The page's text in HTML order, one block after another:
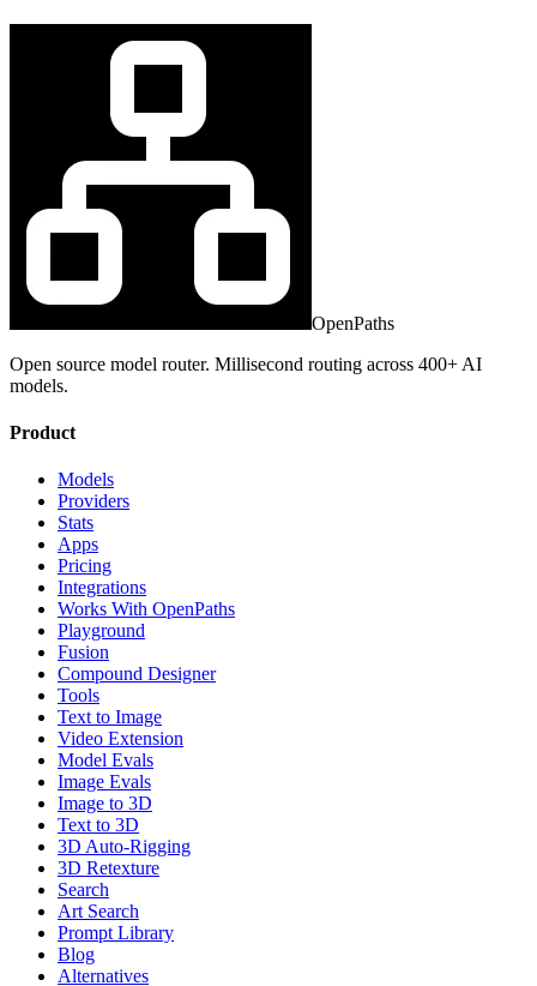
OpenPaths
Open source model router. Millisecond routing across 400+ AI
models.
Product
Models
Providers
Stats
Apps
Pricing
Integrations
Works With OpenPaths
Playground
Fusion
Compound Designer
Tools
Text to Image
Video Extension
Model Evals
Image Evals
Image to 3D
Text to 3D
3D Auto-Rigging
3D Retexture
Search
Art Search
Prompt Library
Blog
Alternatives